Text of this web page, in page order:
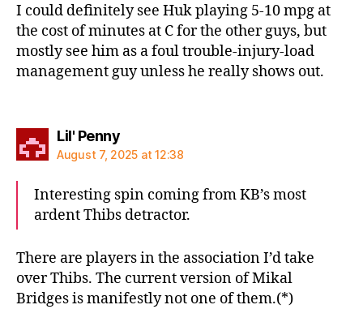
I could definitely see Huk playing 5-10 mpg at
the cost of minutes at C for the other guys, but
mostly see him as a foul trouble-injury-load
management guy unless he really shows out.
Lil' Pennysays:
August 7, 2025 at 12:38
Interesting spin coming from KB’s most
ardent Thibs detractor.
There are players in the association I’d take
over Thibs. The current version of Mikal
Bridges is manifestly not one of them.(*)